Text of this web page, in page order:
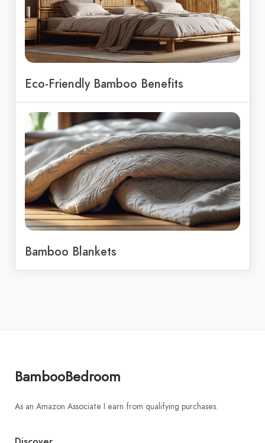
Eco-Friendly Bamboo Benefits
Bamboo Blankets
BambooBedroom
As an Amazon Associate I earn from qualifying purchases.